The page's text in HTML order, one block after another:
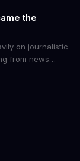
the
on journalistic
from news
information